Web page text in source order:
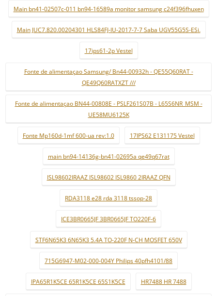
Main bn41-02507c-011 bn94-16589a monitor samsung c24f396fhuxen
Main JUC7.820.00204301 HLS84FJ-IU-2017-7-7 Saba UGV55G5S-ESi.
17ips61-2p Vestel
Fonte de alimentaçao Samsung/ Bn44-00932h - QE55Q60RAT -
QE49Q60RATXZT ///
Fonte de alimentaçao BN44-00808E - PSLF261S07B - L65S6NR_MSM -
UE58MU6125K
Fonte Mp160d-1mf 600-ua rev:1.0 17IPS62 E131175 Vestel
main bn94-14136g-bn41-02695a qe49q67rat
ISL98602IRAAZ ISL98602 ISL9860 2IRAAZ QFN
RDA3118 e28 rda 3118 tssop-28
ICE3BR0665JF 3BR0665JF TO220F-6
STF6N65K3 6N65K3 5.4A TO-220F N-CH MOSFET 650V
715G6947-M02-000-004Y Philips 40pfh4101/88
IPA65R1K5CE 65R1K5CE 65S1K5CE HR7488 HR 7488